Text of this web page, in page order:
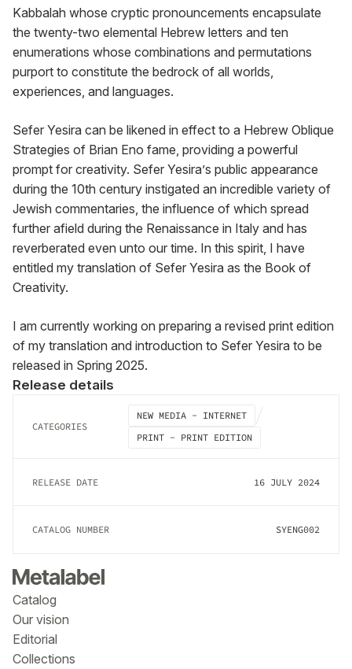
Kabbalah whose cryptic pronouncements encapsulate
the twenty-two elemental Hebrew letters and ten
enumerations whose combinations and permutations
purport to constitute the bedrock of all worlds,
experiences, and languages.
Sefer Yesira can be likened in effect to a Hebrew Oblique
Strategies of Brian Eno fame, providing a powerful
prompt for creativity. Sefer Yesira’s public appearance
during the 10th century instigated an incredible variety of
Jewish commentaries, the influence of which spread
further afield during the Renaissance in Italy and has
reverberated even unto our time. In this spirit, I have
entitled my translation of Sefer Yesira as the Book of
Creativity.
I am currently working on preparing a revised print edition
of my translation and introduction to Sefer Yesira to be
released in Spring 2025.
Release details
CATEGORIES
NEW MEDIA - INTERNET
PRINT - PRINT EDITION
RELEASE DATE 16 JULY 2024
CATALOG NUMBER SYENG002
Catalog
Our vision
Editorial
Collections